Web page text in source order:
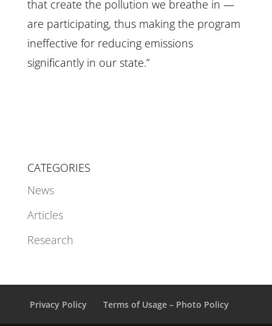
that create the pollution we breathe in —
are participating, thus making the program
ineffective for reducing emissions
significantly in our state.”
CATEGORIES
News
Articles
Research
Privacy Policy Terms of Usage – Photo Policy